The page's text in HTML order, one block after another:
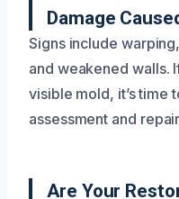
Damage
Signs include
and weakened walls.
visible mold, it’s time
assessment and
Are Your